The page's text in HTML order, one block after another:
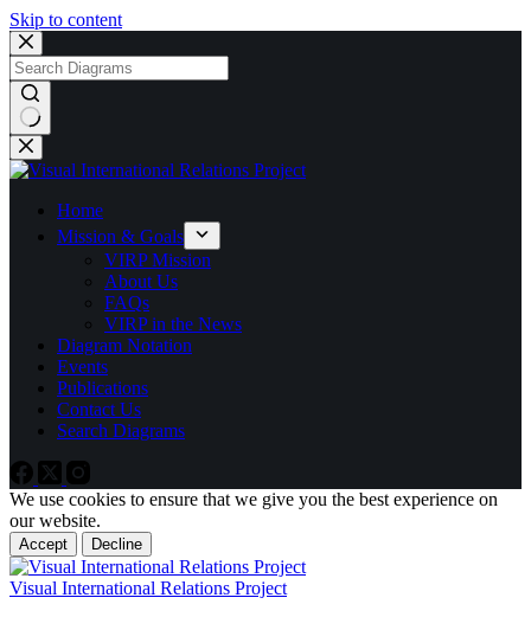
Skip to content
No
results
Home
Mission & Goals
VIRP Mission
About Us
FAQs
VIRP in the News
Diagram Notation
Events
Publications
Contact Us
Search Diagrams
We use cookies to ensure that we give you the best experience on
our website.
Accept Decline
Visual International Relations Project